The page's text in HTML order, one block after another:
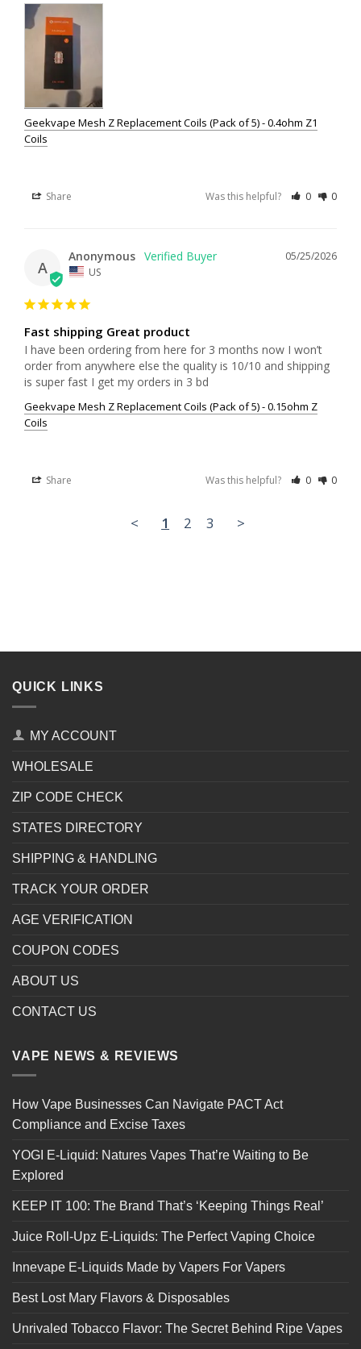
Geekvape Mesh Z Replacement Coils (Pack of 5) - 0.4ohm Z1
Coils
Share Was this helpful? 0 0
A
05/25/2026
Anonymous
US
Fast shipping Great product
I have been ordering from here for 3 months now I won’t
order from anywhere else the quality is 10/10 and shipping
is super fast I get my orders in 3 bd
Geekvape Mesh Z Replacement Coils (Pack of 5) - 0.15ohm Z
Coils
Share Was this helpful? 0 0
< 1 2 3 >
QUICK LINKS
MY ACCOUNT
WHOLESALE
ZIP CODE CHECK
STATES DIRECTORY
SHIPPING & HANDLING
TRACK YOUR ORDER
AGE VERIFICATION
COUPON CODES
ABOUT US
CONTACT US
VAPE NEWS & REVIEWS
How Vape Businesses Can Navigate PACT Act
Compliance and Excise Taxes
YOGI E-Liquid: Natures Vapes That’re Waiting to Be
Explored
KEEP IT 100: The Brand That’s ‘Keeping Things Real’
Juice Roll-Upz E-Liquids: The Perfect Vaping Choice
Innevape E-Liquids Made by Vapers For Vapers
Best Lost Mary Flavors & Disposables
Unrivaled Tobacco Flavor: The Secret Behind Ripe Vapes